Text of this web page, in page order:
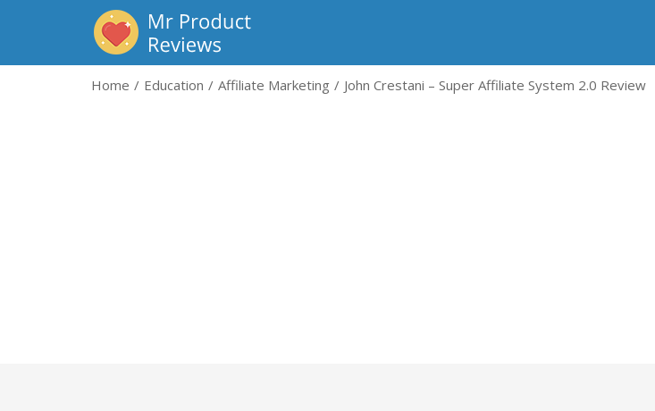
Home Education Affiliate Marketing John Crestani – Super Affiliate System 2.0 Review